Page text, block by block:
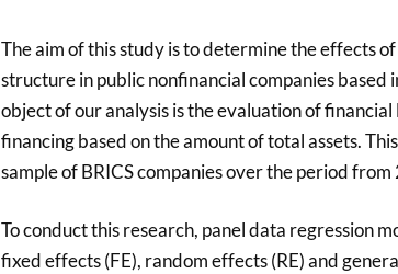
The aim of this study is to determine the effects
structure in public nonfinancial companies based
object of our analysis is the evaluation of
financing based on the amount of total assets.
sample of BRICS companies over the period
To conduct this research, panel data regression
fixed effects (FE), random effects (RE) and